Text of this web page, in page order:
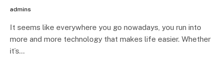
admins
It seems like everywhere you go nowadays, you run into
more and more technology that makes life easier. Whether
it’s…